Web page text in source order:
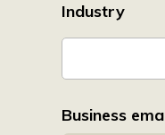
Industry
Business